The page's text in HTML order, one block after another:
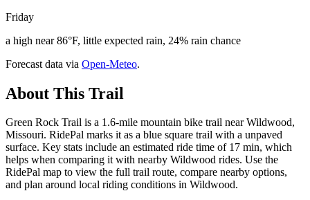
Friday
a high near 86°F, little expected rain, 24% rain chance
Forecast data via Open-Meteo.
About This Trail
Green Rock Trail is a 1.6-mile mountain bike trail near Wildwood,
Missouri. RidePal marks it as a blue square trail with a unpaved
surface. Key stats include an estimated ride time of 17 min, which
helps when comparing it with nearby Wildwood rides. Use the
RidePal map to view the full trail route, compare nearby options,
and plan around local riding conditions in Wildwood.